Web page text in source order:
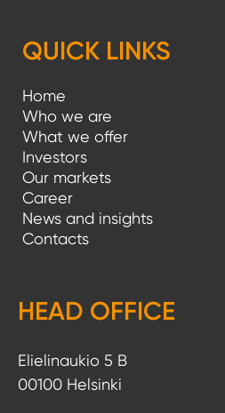
QUICK LINKS
Home
Who we are
What we offer
Investors
Our markets
Career
News and insights
Contacts
HEAD OFFICE
Elielinaukio 5 B
00100 Helsinki